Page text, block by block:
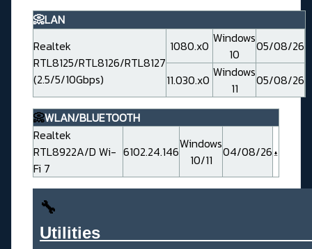
📀LAN
Realtek
RTL8125/RTL8126/RTL8127
(2.5/5/10Gbps)
1080.x0 Windows
10
05/08/26
11.030.x0 Windows
11
05/08/26
📀WLAN/BLUETOOTH
Realtek
RTL8922A/D Wi-
Fi 7
6102.24.146Windows
10/11
04/08/26
🔧